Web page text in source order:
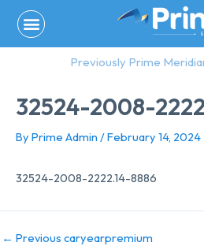
content
Previously Prime
32524-2008-
By Prime Admin /February 14, 2024
32524-2008-2222.14-8886
← Previous caryearpremium